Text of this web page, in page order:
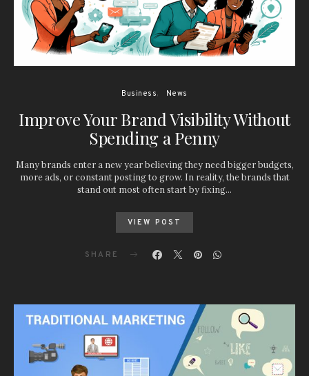
Business News
Improve Your Brand Visibility Without
Spending a Penny
Many brands enter a new year believing they need bigger budgets,
more ads, or constant posting to grow. In reality, the brands that
stand out most often start by fixing…
VIEW POST
SHARE